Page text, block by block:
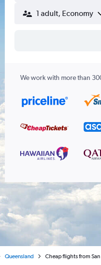
1 adult, Economy
We work with more than
Queensland Cheap flights from